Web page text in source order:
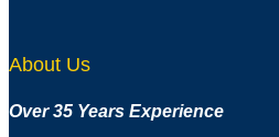
About Us
Over 35 Years Experience